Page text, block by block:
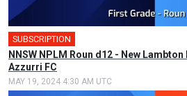
SUBSCRIPTION
NNSW NPLM Roun d12 - New
Azzurri FC
MAY 19, 2024 4:30 AM UTC